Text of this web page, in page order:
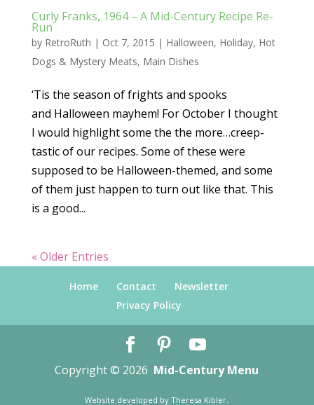
Curly Franks, 1964 – A Mid-Century Recipe Re-
Run
by RetroRuth | Oct 7, 2015 | Halloween, Holiday, Hot
Dogs & Mystery Meats, Main Dishes
‘Tis the season of frights and spooks
and Halloween mayhem! For October I thought
I would highlight some the the more…creep-
tastic of our recipes. Some of these were
supposed to be Halloween-themed, and some
of them just happen to turn out like that. This
is a good...
« Older Entries
Home Contact
Newsletter
Privacy Policy
Copyright © 2026 Mid-Century Menu
Website developed byTheresa Kibler.